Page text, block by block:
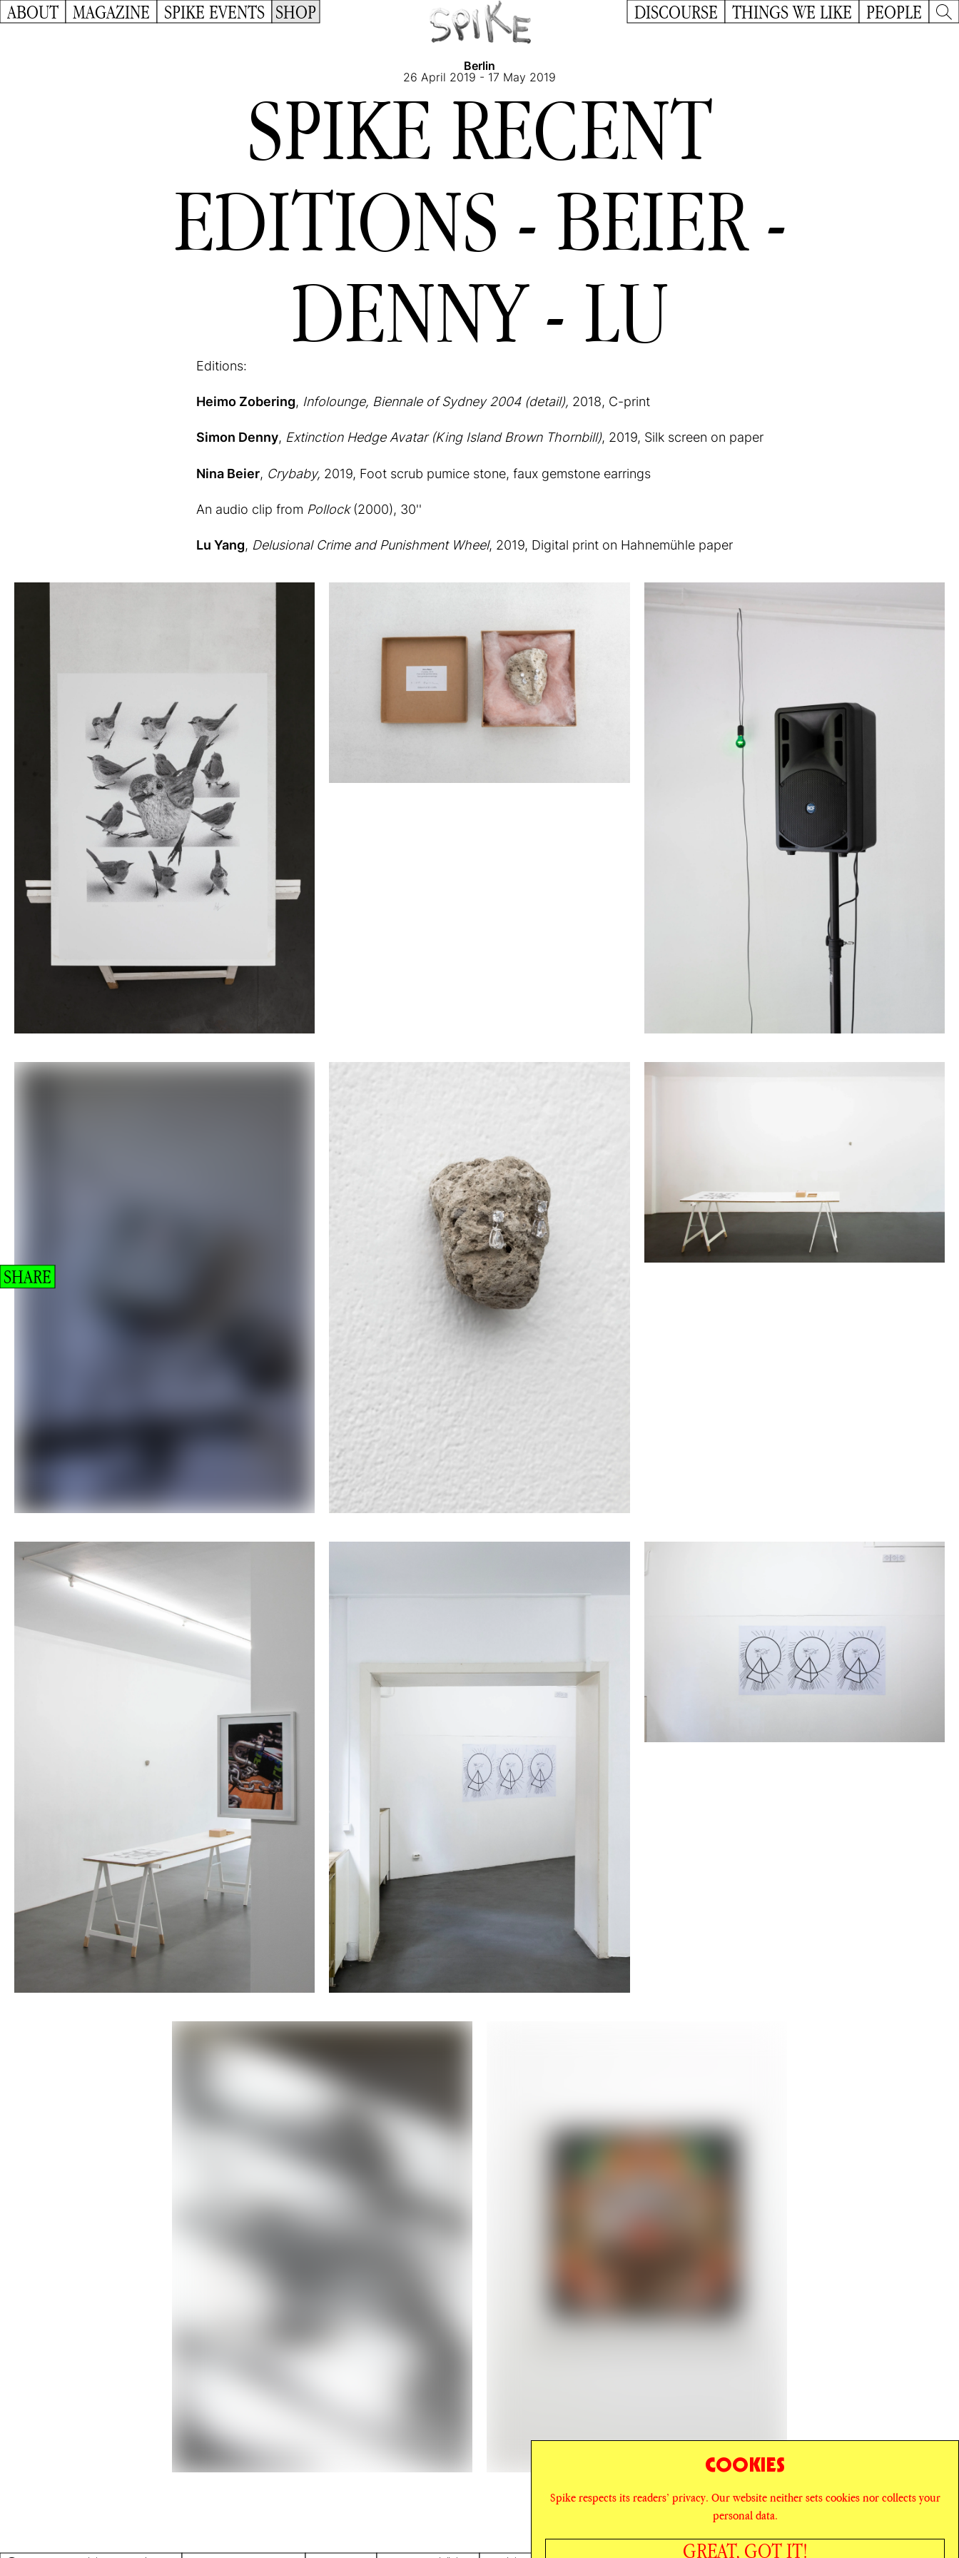
ABOUT MAGAZINE SPIKE EVENTS SHOP DISCOURSE THINGS WE LIKE PEOPLE
Berlin
26 April 2019 - 17 May 2019
SPIKE RECENT
EDITIONS - BEIER -
DENNY - LU
Editions:
Heimo Zobering, Infolounge, Biennale of Sydney 2004 (detail), 2018, C-print
Simon Denny, Extinction Hedge Avatar (King Island Brown Thornbill), 2019, Silk screen on paper
Nina Beier, Crybaby, 2019, Foot scrub pumice stone, faux gemstone earrings
An audio clip from Pollock(2000), 30''
Lu Yang, Delusional Crime and Punishment Wheel, 2019, Digital print on Hahnemühle paper
SHARE
COOKIES
Spike respects its readers’ privacy. Our website neither sets cookies nor collects your
personal data.
GREAT, GOT IT!